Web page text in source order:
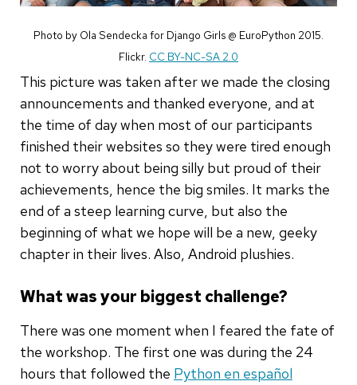
Photo by Ola Sendecka for Django Girls @ EuroPython 2015.
Flickr. CC BY-NC-SA 2.0
This picture was taken after we made the closing
announcements and thanked everyone, and at
the time of day when most of our participants
finished their websites so they were tired enough
not to worry about being silly but proud of their
achievements, hence the big smiles. It marks the
end of a steep learning curve, but also the
beginning of what we hope will be a new, geeky
chapter in their lives. Also, Android plushies.
What was your biggest challenge?
There was one moment when I feared the fate of
the workshop. The first one was during the 24
hours that followed the Python en español